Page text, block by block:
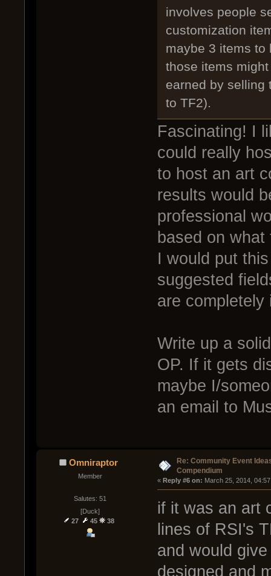
involves people
customization
maybe 3 items to
those items
earned by selling
to TF2).
Fascinating! I
could really
to host an art
results would
professional
based on what
I would put
suggested
are
Write up a
OP. If it gets
maybe I/
an email to
Omniraptor
Member
Salutes: 51
[Duck]
27
45 38
Re: Community Event
Compendium
« Reply #6 on: March 25, 2014,
if it was an art
lines of RSI's
and would
designed and